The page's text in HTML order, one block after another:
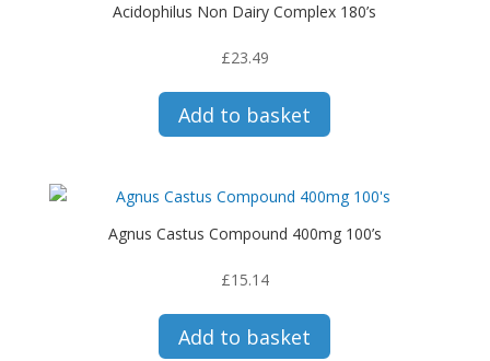
Acidophilus Non Dairy Complex 180’s
£23.49
Add to basket
Agnus Castus Compound 400mg 100’s
£15.14
Add to basket